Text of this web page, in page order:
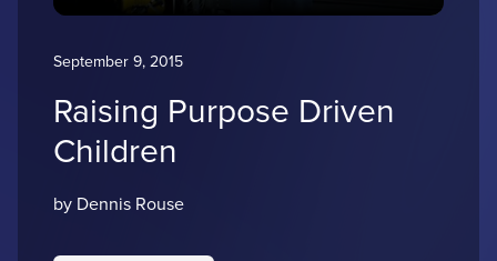
September 9, 2015
Raising Purpose Driven
Children
by Dennis Rouse